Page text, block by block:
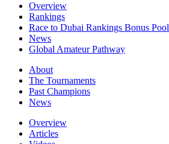
Overview
Rankings
Race to Dubai Rankings Bonus Pool
News
Global Amateur Pathway
About
The Tournaments
Past Champions
News
Overview
Articles